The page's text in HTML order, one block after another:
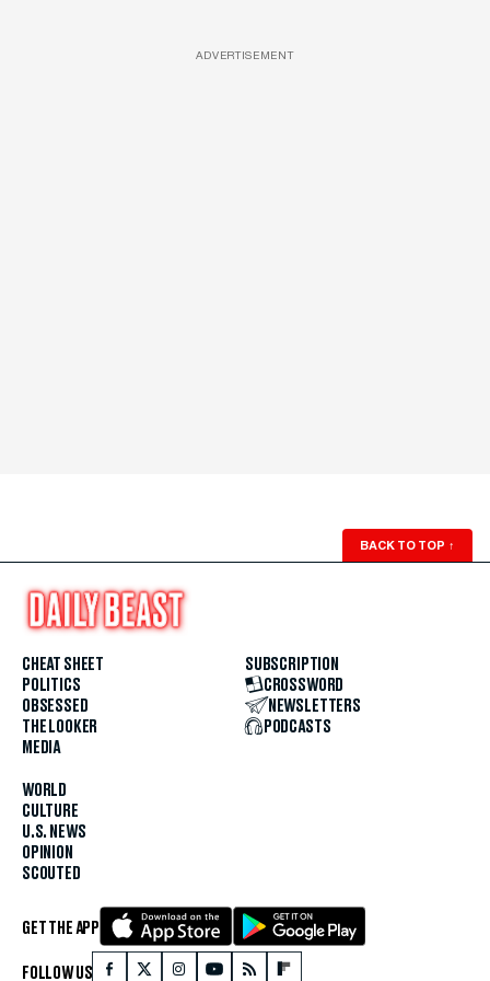
ADVERTISEMENT
BACK TO TOP ↑
CHEAT SHEET
POLITICS
OBSESSED
THE LOOKER
MEDIA
WORLD
CULTURE
U.S. NEWS
OPINION
SCOUTED
SUBSCRIPTION
CROSSWORD
NEWSLETTERS
PODCASTS
GET THE APP
FOLLOW US